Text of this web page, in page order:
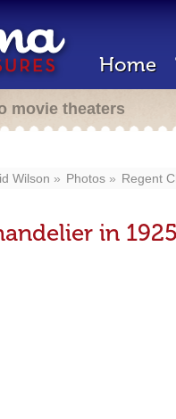
Home
movie theaters
Wilson Photos Regent
in